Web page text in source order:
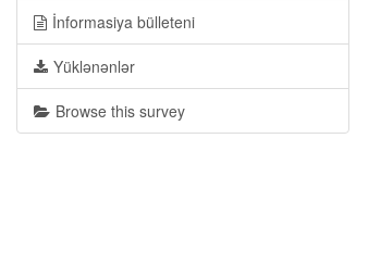
İnformasiya bülleteni
Yüklənənlər
Browse this survey